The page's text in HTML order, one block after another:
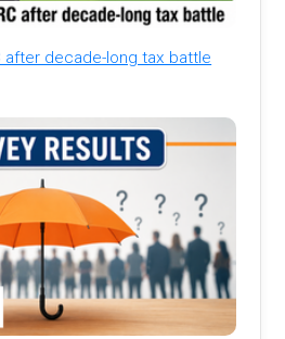
after decade-long tax battle